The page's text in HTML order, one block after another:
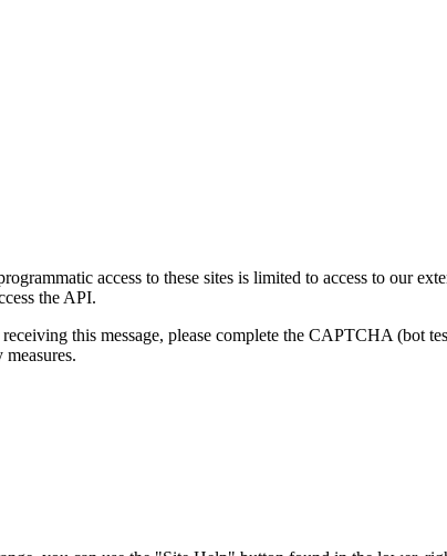
access to these sites is limited to access to our
the API.
this message, please complete the CAPTCHA (bot